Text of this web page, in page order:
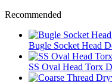
Recommended
Bugle Socket Head
SS Oval Head Torx